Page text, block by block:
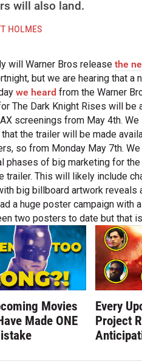
will also land.
HOLMES
will Warner Bros releasethe
but we are hearing that
we heard from the Warner
The Dark Knight Rises will be
screenings from May 4th.
the trailer will be made
so from Monday May 7th.
phases of big marketing for
trailer. This will likely include
big billboard artwork
a huge poster campaign with
two posters to date but that
Movies
Made ONE
Every
Project